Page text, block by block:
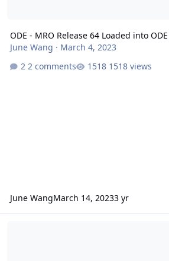
ODE - MRO Release 64 Loaded into ODE
June Wang · March 4, 2023
2 comments
1518 views
June WangMarch 14, 20233 yr